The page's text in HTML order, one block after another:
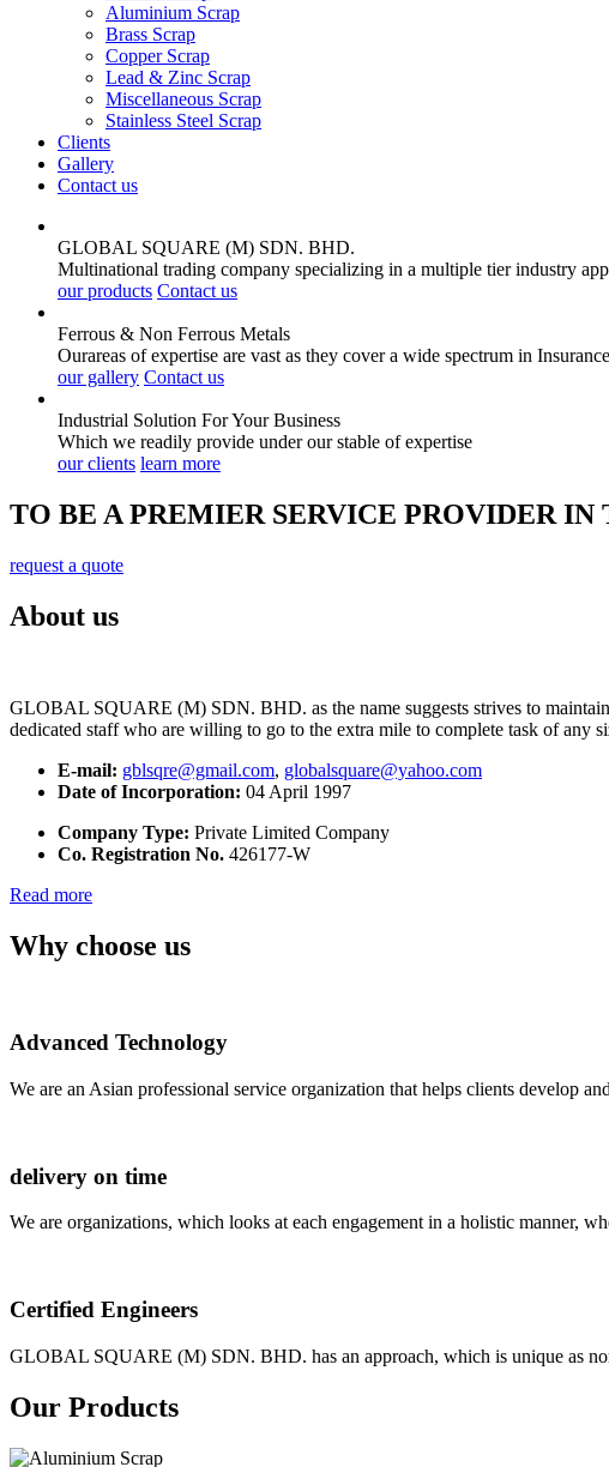
Aluminium Scrap
Brass Scrap
Copper Scrap
Lead & Zinc Scrap
Miscellaneous Scrap
Stainless Steel Scrap
Clients
Gallery
Contact us
GLOBAL SQUARE (M) SDN. BHD.
Multinational trading company specializing in a multiple tier industry
our products Contact us
Ferrous & Non Ferrous Metals
Ourareas of expertise are vast as they cover a wide spectrum in
our gallery Contact us
Industrial Solution For YourBusiness
Which we readily provide under our stable of expertise
our clients learn more
TO BE A PREMIER SERVICE PROVIDER
request a quote
About us
GLOBAL SQUARE (M) SDN. BHD. as the name suggests strives to
dedicated staff who are willing to go to the extra mile to complete task of any
E-mail: gblsqre@gmail.com, globalsquare@yahoo.com
Date of Incorporation: 04 April 1997
Company Type: Private Limited Company
Co. Registration No. 426177-W
Read more
Why choose us
Advanced Technology
We are an Asian professional service organization that helps clients develop
delivery on time
We are organizations, which looks at each engagement in a holistic manner,
Certified Engineers
GLOBAL SQUARE (M) SDN. BHD. has an approach, which is unique as
Our Products